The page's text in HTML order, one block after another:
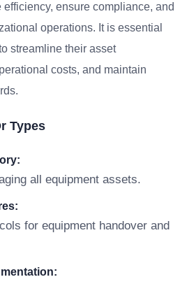
ensure compliance, and
operations. It is essential
streamline their asset
costs, and maintain
Types
all equipment assets.
for equipment handover and